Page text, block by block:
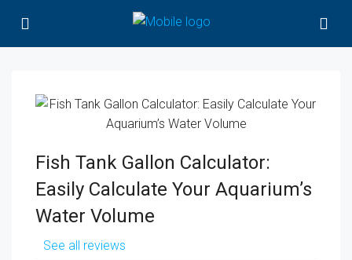
Fish Tank Gallon Calculator:
Easily Calculate Your Aquarium’s
Water Volume
See all reviews